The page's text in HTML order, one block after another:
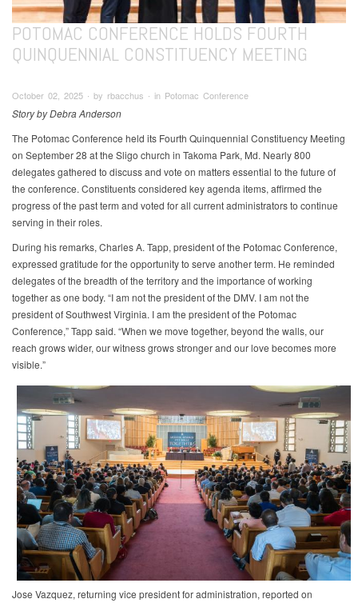
POTOMAC CONFERENCE HOLDS FOURTH
QUINQUENNIAL CONSTITUENCY MEETING
October 02, 2025 ∙ by rbacchus ∙ in Potomac Conference
Story by Debra Anderson
The Potomac Conference held its Fourth Quinquennial Constituency Meeting
on September 28 at the Sligo church in Takoma Park, Md. Nearly 800
delegates gathered to discuss and vote on matters essential to the future of
the conference. Constituents considered key agenda items, affirmed the
progress of the past term and voted for all current administrators to continue
serving in their roles.
During his remarks, Charles A. Tapp, president of the Potomac Conference,
expressed gratitude for the opportunity to serve another term. He reminded
delegates of the breadth of the territory and the importance of working
together as one body. “I am not the president of the DMV. I am not the
president of Southwest Virginia. I am the president of the Potomac
Conference,” Tapp said. “When we move together, beyond the walls, our
reach grows wider, our witness grows stronger and our love becomes more
visible.”
Jose Vazquez, returning vice president for administration, reported on